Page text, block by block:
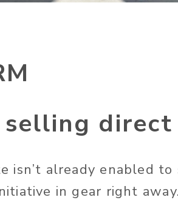
selling
isn’t already enabled
in gear right